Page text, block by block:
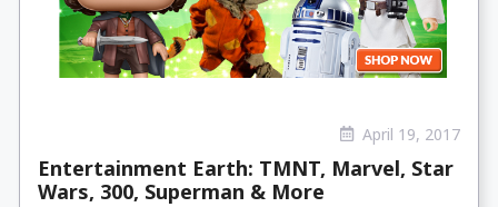
April 19, 2017
Entertainment Earth: TMNT, Marvel, Star
Wars, 300, Superman & More